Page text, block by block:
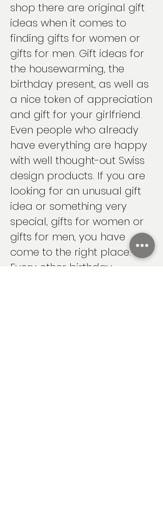
shop there are original gift
ideas when it comes to
finding gifts for women or
gifts for men. Gift ideas for
the housewarming, the
birthday present, as well as
a nice token of appreciation
and gift for your girlfriend.
Even people who already
have everything are happy
with well thought-out Swiss
design products. If you are
looking for an unusual gift
idea or something very
special, gifts for women or
gifts for men, you have
come to the right place.
Every other birthday